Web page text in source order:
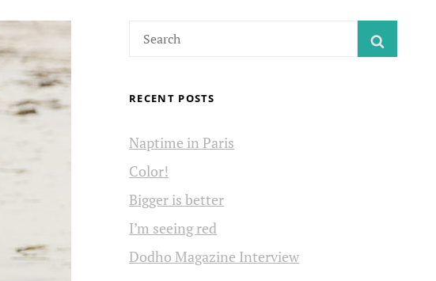
Search
RECENT POSTS
Naptime in Paris
Color!
Bigger is better
I’m seeing red
Dodho Magazine Interview